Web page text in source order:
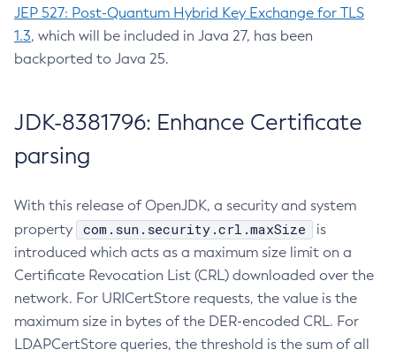
JEP 527: Post-Quantum Hybrid Key Exchange for TLS
1.3, which will be included in Java 27, has been
backported to Java 25.
JDK-8381796: Enhance Certificate
parsing
With this release of OpenJDK, a security and system
property
com.sun.security.crl.maxSize
is
introduced which acts as a maximum size limit on a
Certificate Revocation List (CRL) downloaded over the
network. For URICertStore requests, the value is the
maximum size in bytes of the DER-encoded CRL. For
LDAPCertStore queries, the threshold is the sum of all